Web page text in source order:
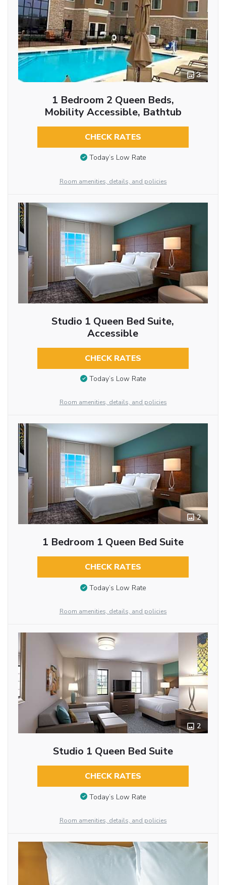
3
1 Bedroom 2 Queen Beds,
Mobility Accessible, Bathtub
CHECK RATES
Today’s Low Rate
Room amenities, details, and policies
Studio 1 Queen Bed Suite,
Accessible
CHECK RATES
Today’s Low Rate
Room amenities, details, and policies
2
1 Bedroom 1 Queen Bed Suite
CHECK RATES
Today’s Low Rate
Room amenities, details, and policies
2
Studio 1 Queen Bed Suite
CHECK RATES
Today’s Low Rate
Room amenities, details, and policies